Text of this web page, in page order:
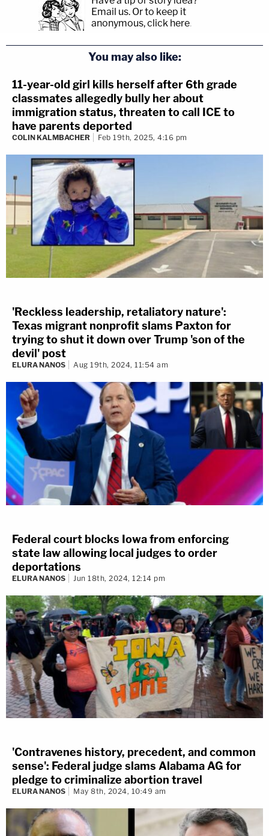
Email us. Or to keep it
anonymous, click here.
You may also like:
11-year-old girl kills herself after 6th grade
classmates allegedly bully her about
immigration status, threaten to call ICE to
have parents deported
COLIN KALMBACHER Feb 19th, 2025, 4:16 pm
'Reckless leadership, retaliatory nature':
Texas migrant nonprofit slams Paxton for
trying to shut it down over Trump 'son of the
devil' post
ELURA NANOS Aug 19th, 2024, 11:54 am
Federal court blocks Iowa from enforcing
state law allowing local judges to order
deportations
ELURA NANOS Jun 18th, 2024, 12:14 pm
'Contravenes history, precedent, and common
sense': Federal judge slams Alabama AG for
pledge to criminalize abortion travel
ELURA NANOS May 8th, 2024, 10:49 am